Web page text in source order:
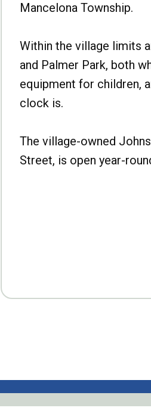
Mancelona Township.
Within the village limits
and Palmer Park, both
equipment for children,
clock is.
The village-owned
Street, is open year-